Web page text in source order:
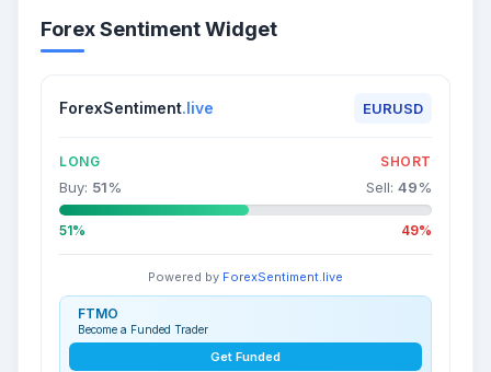
Forex Sentiment Widget
ForexSentiment.live EURUSD
LONG SHORT
Buy: 51% Sell: 49%
51% 49%
Powered by ForexSentiment.live
FTMO
Become a Funded Trader
Get Funded